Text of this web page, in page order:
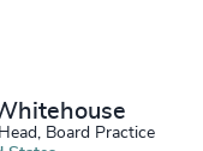
Board Practice